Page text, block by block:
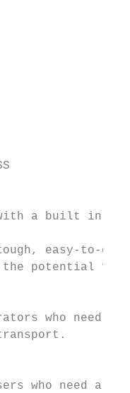
CLASS
a built in
easy-to-
the potential
who need
transport.
who need a